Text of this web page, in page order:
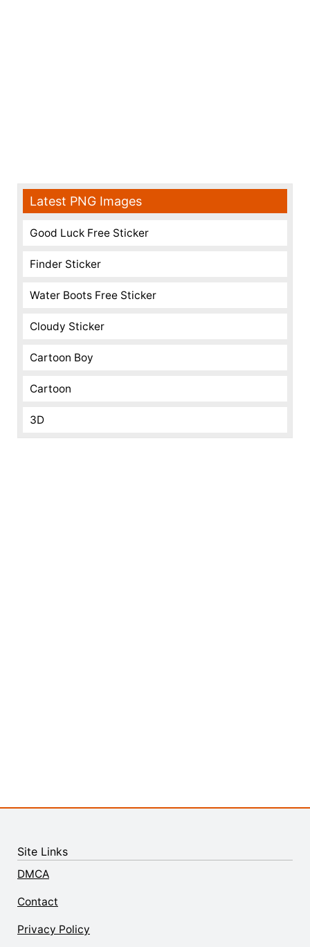
Latest PNG Images
Good Luck Free Sticker
Finder Sticker
Water Boots Free Sticker
Cloudy Sticker
Cartoon Boy
Cartoon
3D
Site Links
DMCA
Contact
Privacy Policy